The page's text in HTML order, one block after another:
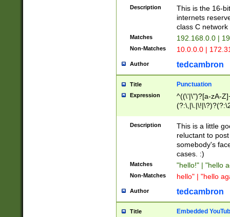
Description
This is the 16-
internets
class C
Matches 192.168.0.0 |
Non-Matches 10.0.0.0 |
Author tedcambron
Title Punctuation
Expression
^((\'|\")?[a-zA-
Z]+(?:\-[a-zA-
Description
This is a little
reluctant to
somebody's
cases. :)
Matches "hello!" | "hello
Non-Matches hello" | "hello
Author tedcambron
Title Embedded